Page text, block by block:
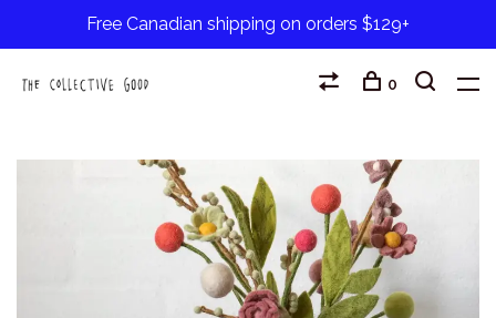
Free Canadian shipping on orders $129+
0